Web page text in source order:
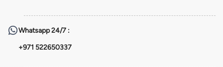
Whatsapp24/7 :
+971 522650337